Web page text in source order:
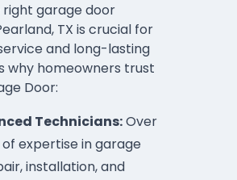
right garage door
TX is crucial for
and long-lasting
why homeowners trust
Door:
Technicians:Over
of expertise in garage
installation, and